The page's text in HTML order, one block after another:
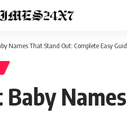
Names That Stand Out: Complete Easy
Baby